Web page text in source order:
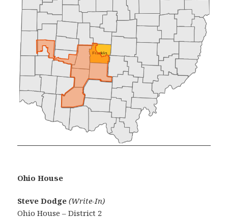
Ohio House
Steve Dodge(Write-In)
Ohio House – District 2